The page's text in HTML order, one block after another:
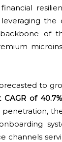
the
of
to
of
channels